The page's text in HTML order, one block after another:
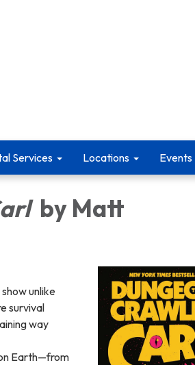
Services Locations Events
by Matt
unlike
survival
way
Earth—from